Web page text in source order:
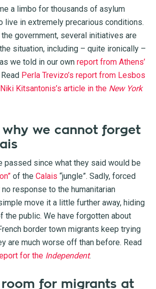
a limbo for thousands of asylum
live in extremely precarious conditions.
government, several initiatives are
situation, including – quite ironically –
we told in our own report from Athens’
Perla Trevizo’s report from Lesbos
Niki Kitsantonis’s article in the New York
why we cannot forget
passed since what they said would be
of the Calais “jungle”. Sadly, forced
response to the humanitarian
move it a little further away, hiding
the public. We have forgotten about
border town migrants keep trying
are much worse off than before. Read
for theIndependent.
room for migrants at